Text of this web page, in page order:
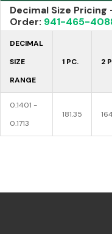
Decimal Size Pricing
Order: 941-465-
DECIMAL
SIZE
RANGE
1 PC. 2
0.1401 -
0.1713
181.35